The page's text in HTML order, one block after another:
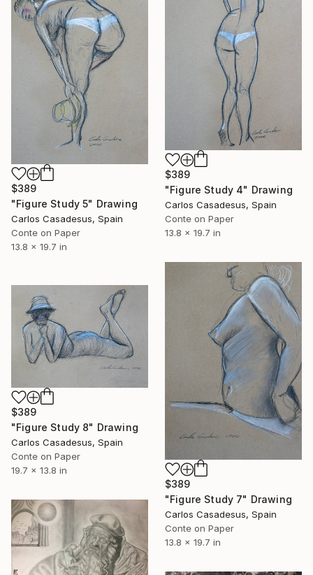
$389
"Figure Study 4" Drawing
Carlos Casadesus, Spain
Conte on Paper
13.8 x 19.7 in
$389
"Figure Study 5" Drawing
Carlos Casadesus, Spain
Conte on Paper
13.8 x 19.7 in
$389
"Figure Study 7" Drawing
Carlos Casadesus, Spain
Conte on Paper
13.8 x 19.7 in
$389
"Figure Study 8" Drawing
Carlos Casadesus, Spain
Conte on Paper
19.7 x 13.8 in